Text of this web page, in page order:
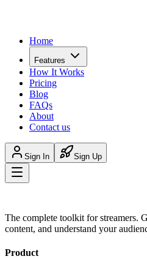
Home
Features
How It Works
Pricing
Blog
FAQs
About
Contact us
Sign In Sign Up
The complete toolkit for streamers.
content, and understand your
Product